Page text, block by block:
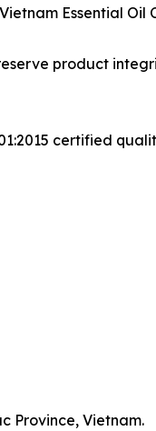
Essential Oil
product
certified
Province, Vietnam.